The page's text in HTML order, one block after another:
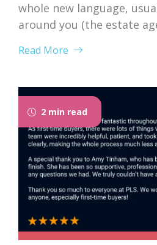
whole new language,
around you (the estate
forgets that you don’t.
searches” is practically a
rite of passage. Whether
to browse...
Read More
2 min read